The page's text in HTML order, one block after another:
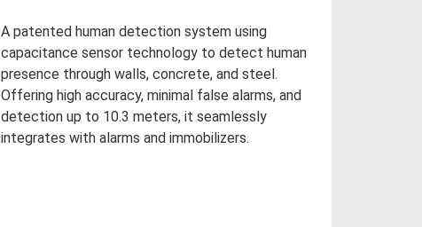
A patented human detection system using
capacitance sensor technology to detect human
presence through walls, concrete, and steel.
Offering high accuracy, minimal false alarms, and
detection up to 10.3 meters, it seamlessly
integrates with alarms and immobilizers.